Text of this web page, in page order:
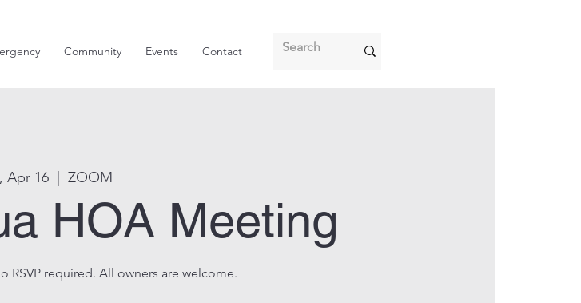
Community Events Contact
Apr 16 ZOOM
HOA Meeting
RSVP required. All owners are welcome.